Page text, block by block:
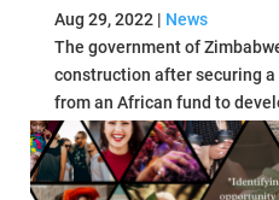
Aug 29, 2022| News
The government of
construction after securing
from an African fund to
read more